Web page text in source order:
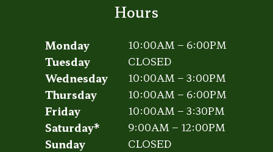
Hours
Monday
Tuesday
Wednesday
Thursday
Friday
Saturday*
Sunday
10:00AM – 6:00PM
CLOSED
10:00AM – 3:00PM
10:00AM – 6:00PM
10:00AM – 3:30PM
9:00AM – 12:00PM
CLOSED